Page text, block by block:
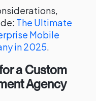
The Ultimate
Mobile
in 2025.
a Custom
Agency